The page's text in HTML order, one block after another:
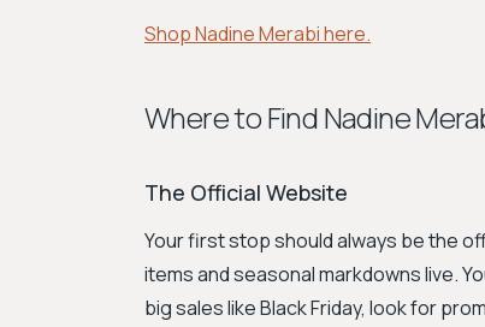
Shop Nadine Merabi here.
Where to Find Nadine
The Official Website
Your first stop should always be the
items and seasonal markdowns live.
big sales like Black Friday, look for